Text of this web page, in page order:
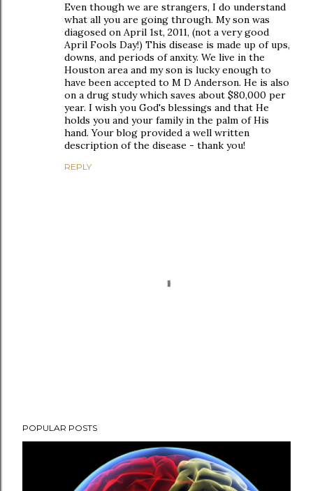
Even though we are strangers, I do understand
what all you are going through. My son was
diagosed on April 1st, 2011, (not a very good
April Fools Day!) This disease is made up of ups,
downs, and periods of anxity. We live in the
Houston area and my son is lucky enough to
have been accepted to M D Anderson. He is also
on a drug study which saves about $80,000 per
year. I wish you God's blessings and that He
holds you and your family in the palm of His
hand. Your blog provided a well written
description of the disease - thank you!
REPLY
P
o
POPULAR POSTS